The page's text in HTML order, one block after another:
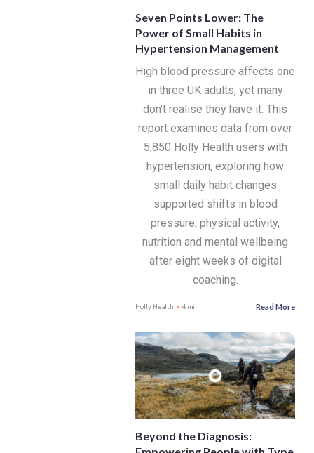
Seven Points Lower: The
Power of Small Habits in
Hypertension Management
High blood pressure affects one
in three UK adults, yet many
don't realise they have it. This
report examines data from over
5,850 Holly Health users with
hypertension, exploring how
small daily habit changes
supported shifts in blood
pressure, physical activity,
nutrition and mental wellbeing
after eight weeks of digital
coaching.
Holly Health 4 min Read More
Beyond the Diagnosis: